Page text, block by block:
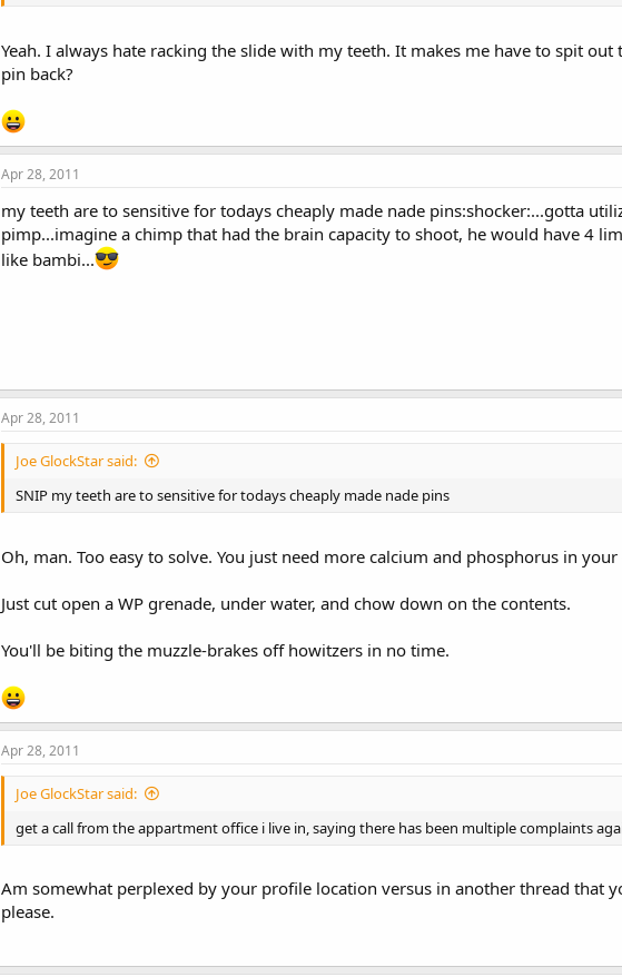
Yeah. I always hate racking the slide with my teeth. It makes me have to spit
pin back?
Apr 28, 2011
my teeth are to sensitive for todays cheaply made nade pins:shocker:...gotta
pimp...imagine a chimp that had the brain capacity to shoot, he would have 4
like bambi...
Apr 28, 2011
Joe GlockStar said:
SNIP my teeth are to sensitive for todays cheaply made nade pins
Oh, man. Too easy to solve. You just need more calcium and phosphorus in your
Just cut open a WP grenade, under water, and chow down on the contents.
You'll be biting the muzzle-brakes off howitzers in no time.
Apr 28, 2011
Joe GlockStar said:
get a call from the appartment office i live in, saying there has been multiple complaints
Am somewhat perplexed by your profile location versus in another thread that
please.